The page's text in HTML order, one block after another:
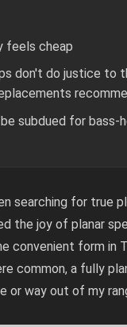
feels cheap
don't do justice to
subdued for bass-
searching for true
the joy of planar
convenient form in
common, a fully
or way out of my